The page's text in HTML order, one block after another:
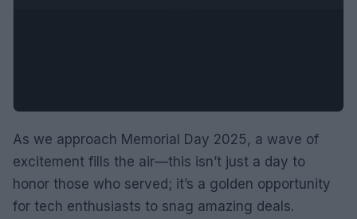
As we approach Memorial Day 2025, a wave of
excitement fills the air—this isn’t just a day to
honor those who served; it’s a golden opportunity
for tech enthusiasts to snag amazing deals.